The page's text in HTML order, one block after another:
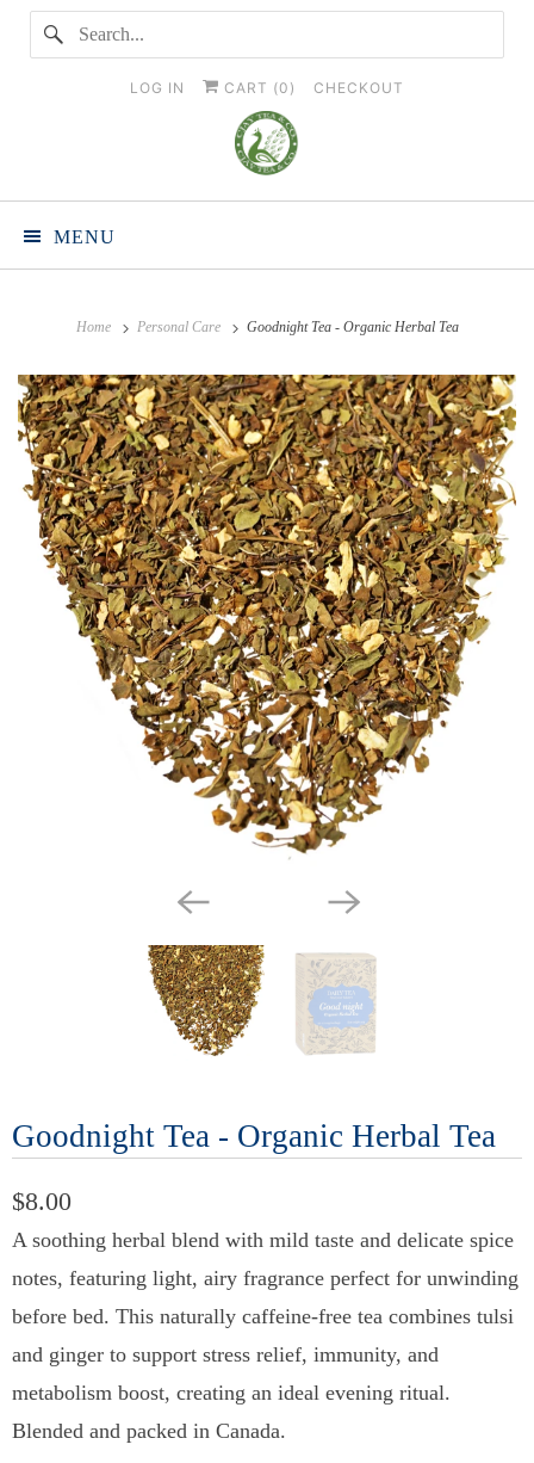
LOG IN CART (0 ) CHECKOUT
MENU
Home Personal Care Goodnight Tea - Organic Herbal Tea
Goodnight Tea - Organic Herbal Tea
$8.00
A soothing herbal blend with mild taste and delicate spice
notes, featuring light, airy fragrance perfect for unwinding
before bed. This naturally caffeine-free tea combines tulsi
and ginger to support stress relief, immunity, and
metabolism boost, creating an ideal evening ritual.
Blended and packed in Canada.